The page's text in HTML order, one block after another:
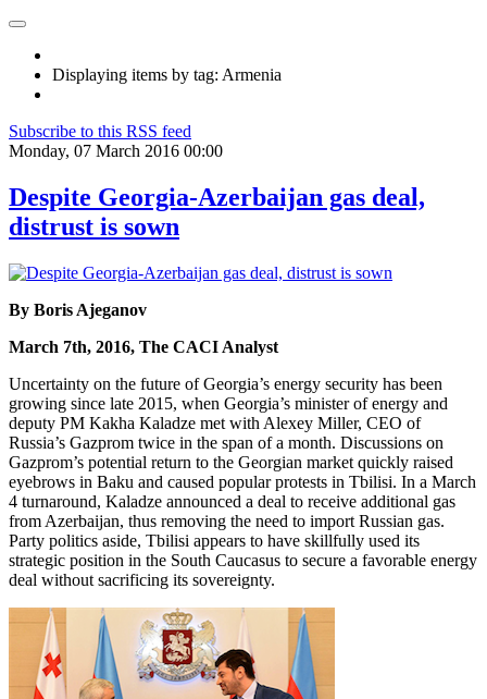
Displaying items by tag: Armenia
Subscribe to this RSS feed
Monday, 07 March 2016 00:00
Despite Georgia-Azerbaijan gas deal,
distrust is sown
By Boris Ajeganov
March 7th, 2016, The CACI Analyst
Uncertainty on the future of Georgia’s energy security has been
growing since late 2015, when Georgia’s minister of energy and
deputy PM Kakha Kaladze met with Alexey Miller, CEO of
Russia’s Gazprom twice in the span of a month. Discussions on
Gazprom’s potential return to the Georgian market quickly raised
eyebrows in Baku and caused popular protests in Tbilisi. In a March
4 turnaround, Kaladze announced a deal to receive additional gas
from Azerbaijan, thus removing the need to import Russian gas.
Party politics aside, Tbilisi appears to have skillfully used its
strategic position in the South Caucasus to secure a favorable energy
deal without sacrificing its sovereignty.